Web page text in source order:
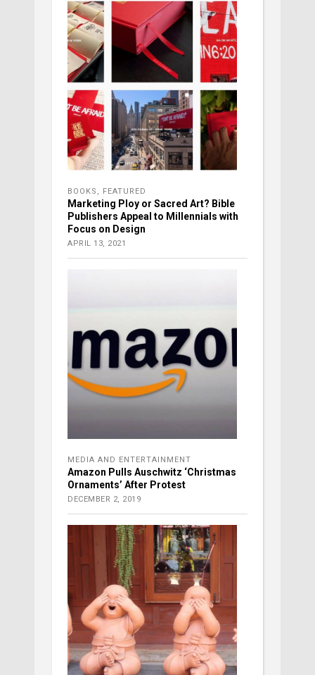
BOOKS FEATURED
Marketing Ploy or Sacred Art? Bible
Publishers Appeal to Millennials with
Focus on Design
APRIL 13, 2021
MEDIA AND ENTERTAINMENT
Amazon Pulls Auschwitz ‘Christmas
Ornaments’ After Protest
DECEMBER 2, 2019